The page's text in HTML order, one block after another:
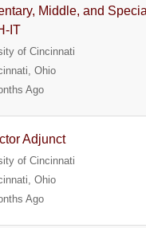
Middle, and
IT
of Cincinnati
Ohio
Ago
Adjunct
of Cincinnati
Ohio
Ago